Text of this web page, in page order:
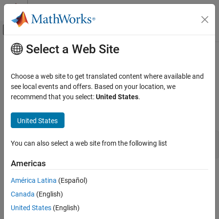
Skip to content
Off-Canvas Navigation Menu Toggle
Documentation Home
System Identification Toolbox
Online Estimation
Online Parameter Estimation
ON THIS PAGE
Description
Examples
Limitations
Algorithms
Main Content
segment
Segment data and estimate models for each segment
Syntax
segm = segment(z,nn)
[segm,V,thm,R2e] = segment(z,nn,R2,q,R1,M,th0,P0,ll,mu)
segmentbuilds models of AR, ARX, or ARMAX/ARMA type,
A(
Select a Web Site
Choose a web site to get translated content where available and
see local events and offers. Based on your location, we
recommend that you select:United States.
United States
You can also select a web site from the following list
Americas
América Latina (Español)
Canada (English)
United States (English)